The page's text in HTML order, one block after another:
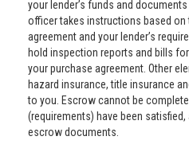
your lender’s funds and
officer takes instructions based
agreement and your lender’s
hold inspection reports and bills
your purchase agreement. Other
hazard insurance, title insurance
to you. Escrow cannot be
(requirements) have been
escrow documents.